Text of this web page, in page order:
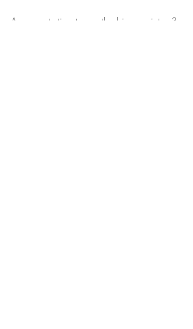
Are you starting to see the bigger picture?